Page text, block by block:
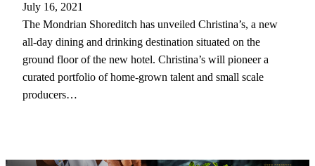
July 16, 2021
The Mondrian Shoreditch has unveiled Christina’s, a new
all-day dining and drinking destination situated on the
ground floor of the new hotel. Christina’s will pioneer a
curated portfolio of home-grown talent and small scale
producers…